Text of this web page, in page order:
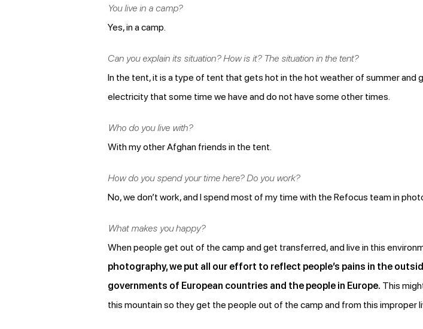
You live in a camp?
Yes, in a camp.
Can you explain its situation? How is it? The situation in the tent?
In the tent, it is a type of tent that gets hot in the hot weather of summer and
electricity that some time we have and do not have some other times.
Who do you live with?
With my other Afghan friends in the tent.
How do you spend your time here? Do you work?
No, we don’t work, and I spend most of my time with the Refocus team in
What makes you happy?
When people get out of the camp and get transferred, and live in this
photography, we put all our effort to reflect people’s pains in the
governments of European countries and the people in Europe. This
this mountain so they get the people out of the camp and from this improper